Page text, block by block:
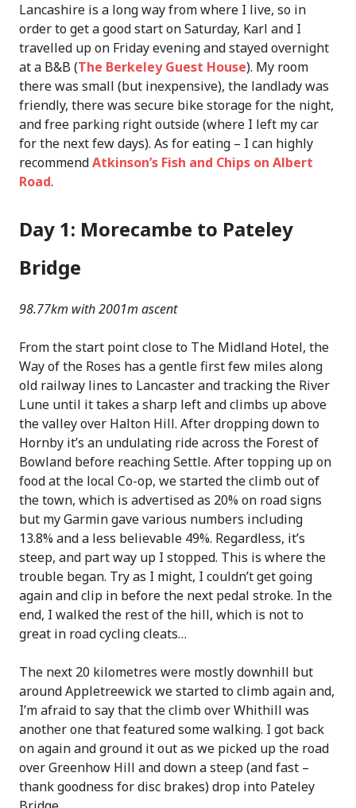
Lancashire is a long way from where I live, so in
order to get a good start on Saturday, Karl and I
travelled up on Friday evening and stayed overnight
at a B&B (The Berkeley Guest House). My room
there was small (but inexpensive), the landlady was
friendly, there was secure bike storage for the night,
and free parking right outside (where I left my car
for the next few days). As for eating – I can highly
recommendAtkinson’s Fish and Chips on Albert
Road.
Day 1: Morecambe to Pateley
Bridge
98.77km with 2001m ascent
From the start point close to The Midland Hotel, the
Way of the Roses has a gentle first few miles along
old railway lines to Lancaster and tracking the River
Lune until it takes a sharp left and climbs up above
the valley over Halton Hill. After dropping down to
Hornby it’s an undulating ride across the Forest of
Bowland before reaching Settle. After topping up on
food at the local Co-op, we started the climb out of
the town, which is advertised as 20% on road signs
but my Garmin gave various numbers including
13.8% and a less believable 49%. Regardless, it’s
steep, and part way up I stopped. This is where the
trouble began. Try as I might, I couldn’t get going
again and clip in before the next pedal stroke. In the
end, I walked the rest of the hill, which is not to
great in road cycling cleats…
The next 20 kilometres were mostly downhill but
around Appletreewick we started to climb again and,
I’m afraid to say that the climb over Whithill was
another one that featured some walking. I got back
on again and ground it out as we picked up the road
over Greenhow Hill and down a steep (and fast –
thank goodness for disc brakes) drop into Pateley